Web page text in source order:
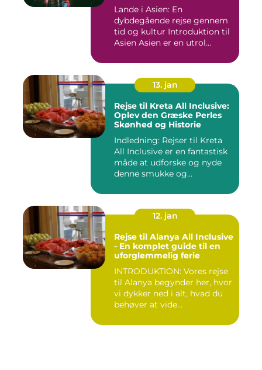
Lande i Asien: En
dybdegående rejse gennem
tid og kultur Introduktion til
Asien Asien er en utrol...
13. jan
Rejse til Kreta All Inclusive:
Oplev den Græske Perles
Skønhed og Historie
Indledning: Rejser til Kreta
All Inclusive er en fantastisk
måde at udforske og nyde
denne smukke og...
12. jan
Rejse til Alanya All Inclusive
- En komplet guide til en
uforglemmelig ferie
INTRODUKTION: Vores rejse
til Alanya begynder her, hvor
vi dykker ned i alt, hvad du
behøver at vide...